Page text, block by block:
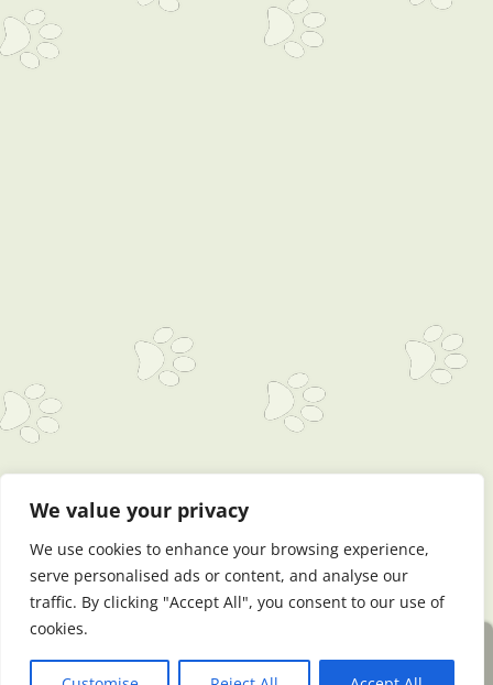
We value your privacy
We use cookies to enhance your browsing experience,
serve personalised ads or content, and analyse our
traffic. By clicking "Accept All", you consent to our use of
cookies.